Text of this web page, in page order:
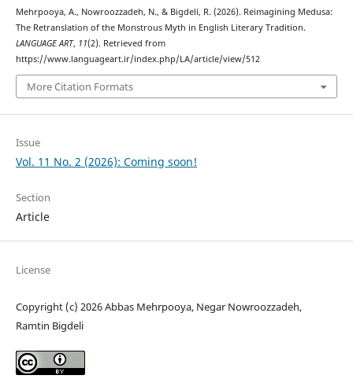
Mehrpooya, A., Nowroozzadeh, N., & Bigdeli, R. (2026). Reimagining Medusa:
The Retranslation of the Monstrous Myth in English Literary Tradition.
LANGUAGE ART, 11(2). Retrieved from
https://www.languageart.ir/index.php/LA/article/view/512
More Citation Formats
Issue
Vol. 11 No. 2 (2026): Coming soon!
Section
Article
License
Copyright (c) 2026 Abbas Mehrpooya, Negar Nowroozzadeh,
Ramtin Bigdeli